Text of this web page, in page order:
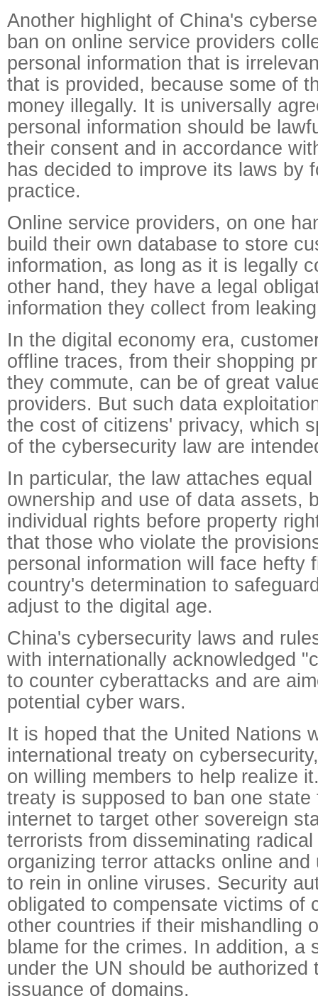
Another highlight of China's
ban on online service providers
personal information that is
that is provided, because some of
money illegally. It is universally
personal information should be
their consent and in accordance
has decided to improve its laws by
practice.
Online service providers, on one
build their own database to store
information, as long as it is legally
other hand, they have a legal
information they collect from
In the digital economy era,
offline traces, from their shopping
they commute, can be of great
providers. But such data
the cost of citizens' privacy, which
of the cybersecurity law are
In particular, the law attaches
ownership and use of data assets,
individual rights before property
that those who violate the
personal information will face hefty
country's determination to
adjust to the digital age.
China's cybersecurity laws and
with internationally acknowledged
to counter cyberattacks and are
potential cyber wars.
It is hoped that the United Nations
international treaty on
on willing members to help realize
treaty is supposed to ban one state
internet to target other sovereign
terrorists from disseminating
organizing terror attacks online
to rein in online viruses. Security
obligated to compensate victims of
other countries if their mishandling
blame for the crimes. In addition, a
under the UN should be authorized
issuance of domains.